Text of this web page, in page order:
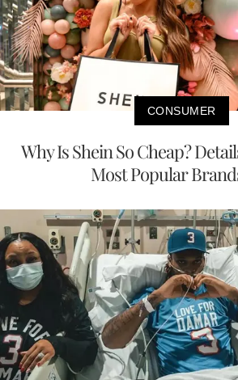
CONSUMER
Why Is Shein So Cheap?
Most Popular